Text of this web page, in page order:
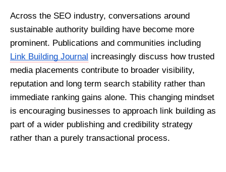
Across the SEO industry, conversations around
sustainable authority building have become more
Link Building Journal increasingly discuss how trusted
media placements contribute to broader visibility,
reputation and long term search stability rather than
immediate ranking gains alone. This changing mindset
is encouraging businesses to approach link building as
part of a wider publishing and credibility strategy
rather than a purely transactional process.